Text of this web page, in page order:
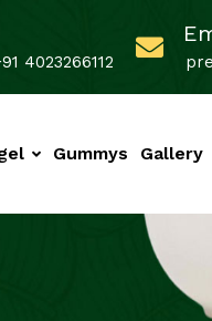
4023266112
Gummys Gallery